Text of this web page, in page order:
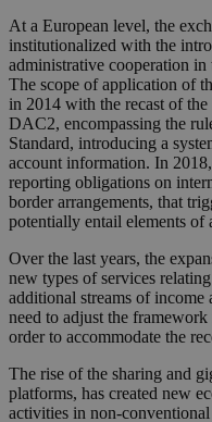
At a European level, the
institutionalized with the
administrative cooperation
The scope of application of
in 2014 with the recast of
DAC2, encompassing the
Standard, introducing a
account information. In
reporting obligations on
border arrangements, that
potentially entail elements of
Over the last years, the
new types of services
additional streams of income
need to adjust the
order to accommodate the
The rise of the sharing and
platforms, has created new
activities in non-